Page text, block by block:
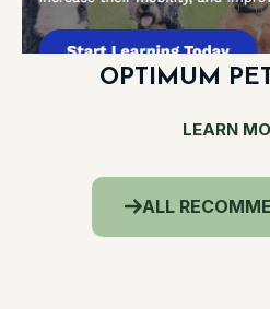
OPTIMUM
LEARN
ALL